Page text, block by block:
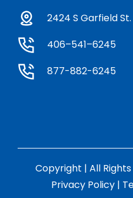
2424 S Garfield St.
406–541–6245
877-882-6245
Copyright | All
Privacy Policy|